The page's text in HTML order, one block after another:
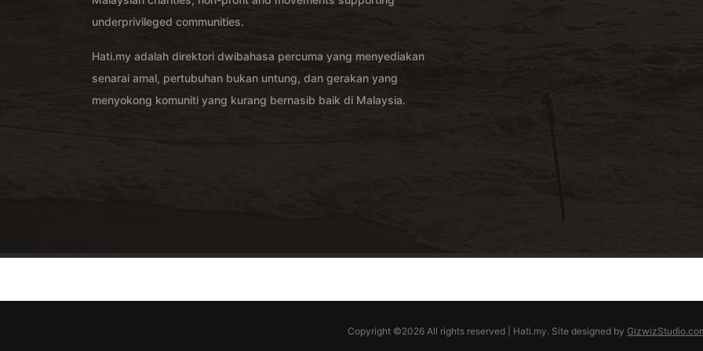
underprivileged communities.
Hati.my adalah direktori dwibahasa percuma yang menyediakan
senarai amal, pertubuhan bukan untung, dan gerakan yang
menyokong komuniti yang kurang bernasib baik di Malaysia.
Copyright ©2026 All rights reserved | Hati.my. Site designed by